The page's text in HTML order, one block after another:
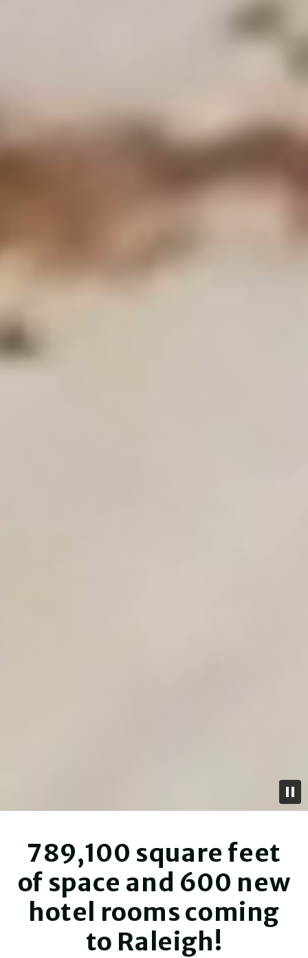
789,100 square feet
of space and 600 new
hotel rooms coming
to Raleigh!